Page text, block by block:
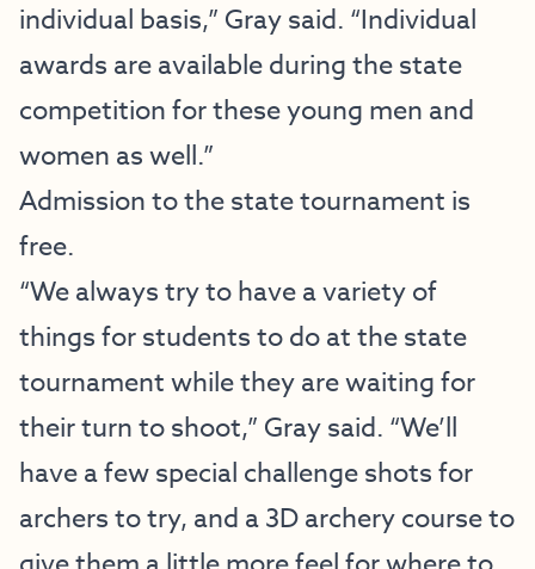
individual basis,” Gray said. “Individual
awards are available during the state
competition for these young men and
women as well.”
Admission to the state tournament is
free.
“We always try to have a variety of
things for students to do at the state
tournament while they are waiting for
their turn to shoot,” Gray said. “We’ll
have a few special challenge shots for
archers to try, and a 3D archery course to